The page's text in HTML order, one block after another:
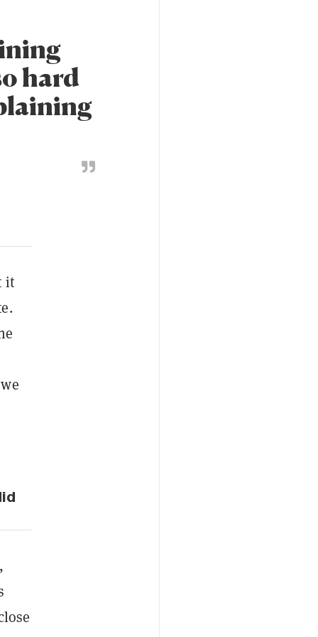
hard
it